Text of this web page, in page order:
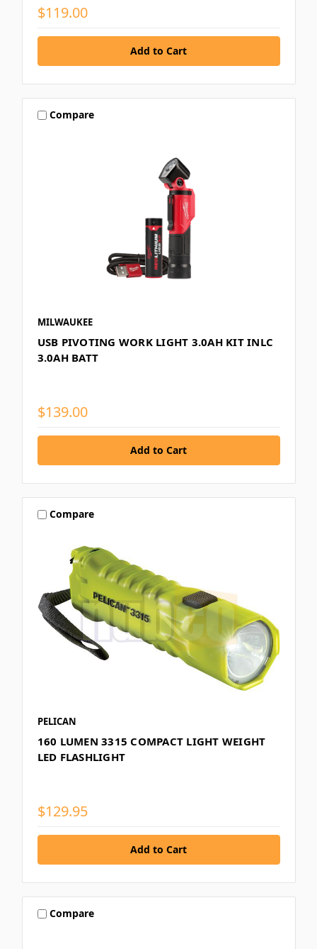
$119.00
Compare
MILWAUKEE
USB PIVOTING WORK LIGHT 3.0AH KIT INLC
3.0AH BATT
$139.00
Compare
PELICAN
160 LUMEN 3315 COMPACT LIGHT WEIGHT
LED FLASHLIGHT
$129.95
Compare